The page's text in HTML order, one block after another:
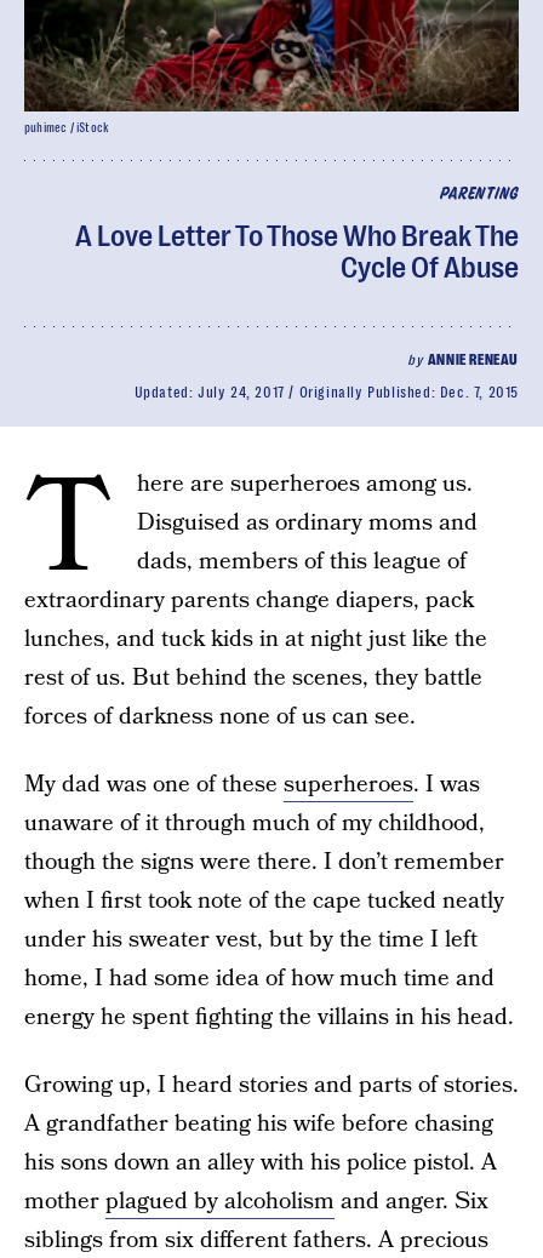
PARENTING
A Love Letter To Those Who Break The
Cycle Of Abuse
by ANNIE RENEAU
Updated: July 24, 2017 Originally Published: Dec. 7, 2015
puhimec / iStock
T
here are superheroes among us.
Disguised as ordinary moms and
dads, members of this league of
extraordinary parents change diapers, pack
lunches, and tuck kids in at night just like the
rest of us. But behind the scenes, they battle
forces of darkness none of us can see.
My dad was one of these superheroes. I was
unaware of it through much of my childhood,
though the signs were there. I don’t remember
when I first took note of the cape tucked neatly
under his sweater vest, but by the time I left
home, I had some idea of how much time and
energy he spent fighting the villains in his head.
Growing up, I heard stories and parts of stories.
A grandfather beating his wife before chasing
his sons down an alley with his police pistol. A
motherplagued by alcoholism and anger. Six
siblings from six different fathers. A precious